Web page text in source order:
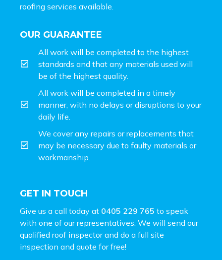
roofing services available.
OUR GUARANTEE
All work will be completed to the highest
standards and that any materials used will
be of the highest quality.
All work will be completed in a timely
manner, with no delays or disruptions to your
daily life.
We cover any repairs or replacements that
may be necessary due to faulty materials or
workmanship.
GET IN TOUCH
Give us a call today at 0405 229 765 to speak
with one of our representatives. We will send our
qualified roof inspector and do a full site
inspection and quote for free!